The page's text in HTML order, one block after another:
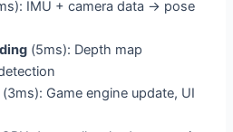
IMU + camera data → pose
(5ms): Depth map
(3ms): Game engine update, UI